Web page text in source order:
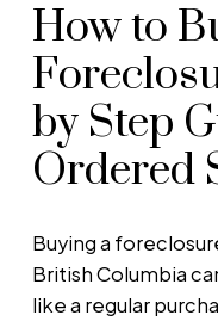
How to
by Step
Ordered
Buying a
British Columbia
like a regular